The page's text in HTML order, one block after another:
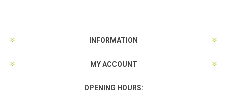
INFORMATION
MY ACCOUNT
OPENING HOURS: